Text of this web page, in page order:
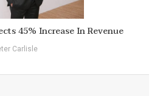
45% Increase In Revenue
Carlisle